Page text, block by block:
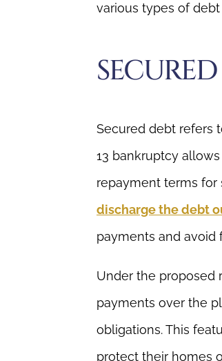
various types of
Secured debt refers
13 bankruptcy
repayment terms for
discharge the debt
payments and avoid
Under the proposed
payments over the
obligations. This
protect their homes